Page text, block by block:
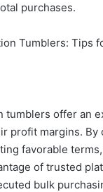
purchases.
tumblers offer an
profit margins.
favorable
of trusted
bulk